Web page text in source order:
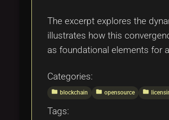
The excerpt explores the
illustrates how this
as foundational elements for
Categories:
folder blockchain folder opensource folder
Tags: